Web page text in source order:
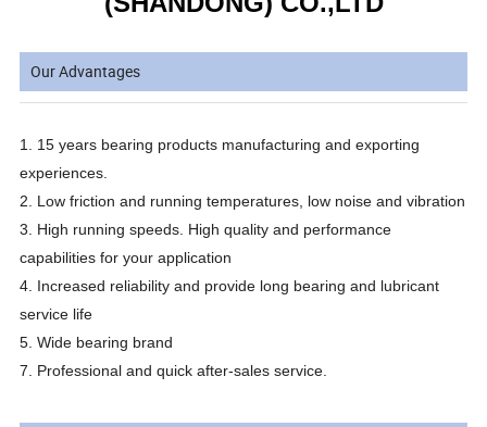
Our Advantages
1. 15 years bearing products manufacturing and exporting
experiences.
2. Low friction and running temperatures, low noise and vibration
3. High running speeds. High quality and performance
capabilities for your application
4. Increased reliability and provide long bearing and lubricant
service life
5. Wide bearing brand
7. Professional and quick after-sales service.